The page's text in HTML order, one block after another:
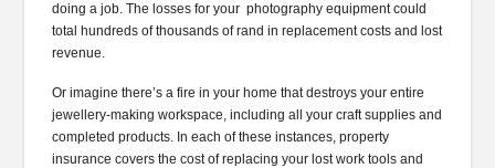
doing a job. The losses for your photography equipment could
total hundreds of thousands of rand in replacement costs and lost
revenue.
Or imagine there’s a fire in your home that destroys your entire
jewellery-making workspace, including all your craft supplies and
completed products. In each of these instances, property
insurance covers the cost of replacing your lost work tools and